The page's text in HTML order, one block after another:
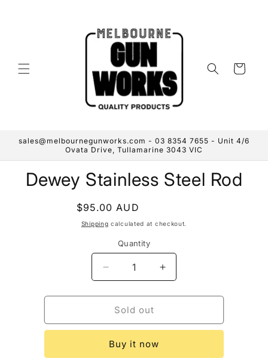
Cart
sales@melbournegunworks.com - 03 8354 7655 - Unit 4/6
Ovata Drive, Tullamarine 3043 VIC
Skip to
product
Dewey Stainless Steel Rod
Regular
price
$95.00 AUD
Shipping calculated at checkout.
Quantity
Decrease
quantity
for
Dewey
Stainless
Rod
Increase
quantity
for
Stainless
Sold out
Buy it now